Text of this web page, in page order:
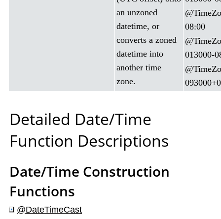
an unzoned
datetime, or
converts a zoned
datetime into
another time
zone.
08:00
013000-
Detailed Date/Time
Function Descriptions
Date/Time Construction
Functions
@DateTimeCast